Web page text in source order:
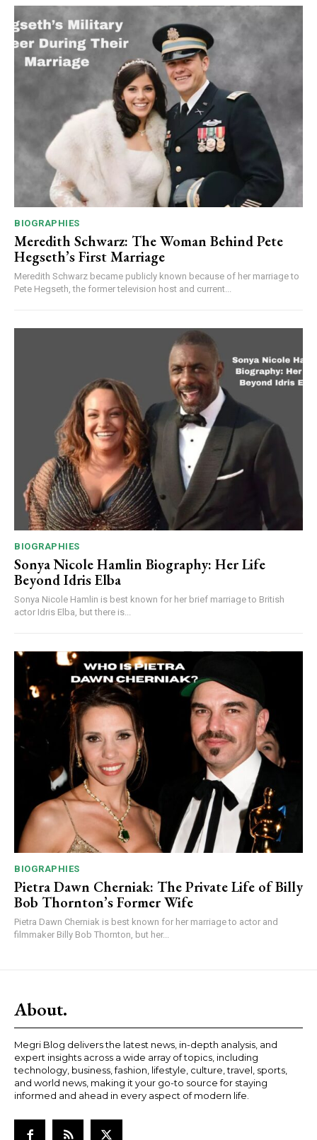
BIOGRAPHIES
Meredith Schwarz: The Woman Behind Pete
Hegseth’s First Marriage
Meredith Schwarz became publicly known because of her marriage to
Pete Hegseth, the former television host and current...
BIOGRAPHIES
Sonya Nicole Hamlin Biography: Her Life
Beyond Idris Elba
Sonya Nicole Hamlin is best known for her brief marriage to British
actor Idris Elba, but there is...
BIOGRAPHIES
Pietra Dawn Cherniak: The Private Life of Billy
Bob Thornton’s Former Wife
Pietra Dawn Cherniak is best known for her marriage to actor and
filmmaker Billy Bob Thornton, but her...
About.
Megri Blog delivers the latest news, in-depth analysis, and
expert insights across a wide array of topics, including
technology, business, fashion, lifestyle, culture, travel, sports,
and world news, making it your go-to source for staying
informed and ahead in every aspect of modern life.